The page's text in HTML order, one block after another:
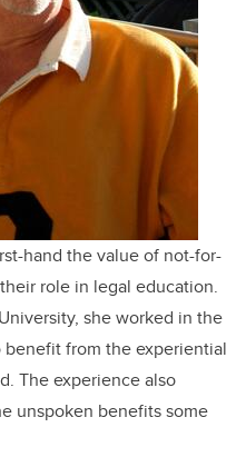
hand the value of not-for-
role in legal education.
she worked in the
benefitfrom the experiential
The experience also
unspoken benefits some